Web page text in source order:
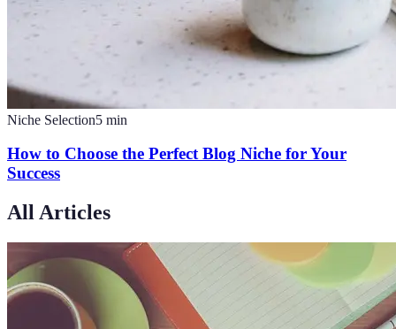
Niche Selection5 min
How to Choose the Perfect Blog Niche for Your
Success
All Articles